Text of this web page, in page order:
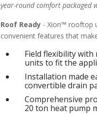
year-round comfort packaged
Roof Ready - Xion™ rooftop
convenient features that
Field flexibility
units to fit the
Installation made
convertible drain
Comprehensive
20 ton heat pump